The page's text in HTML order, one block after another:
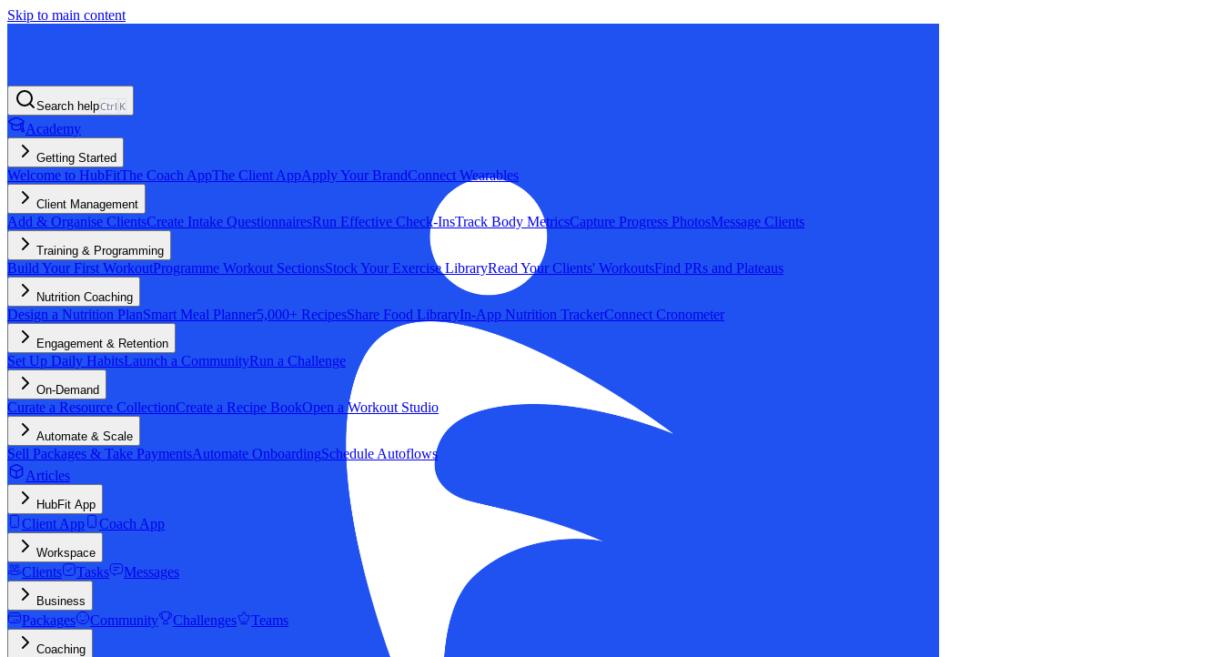
Skip to main content
Search helpCtrl K
Academy
Getting Started
Welcome to HubFitThe Coach AppThe Client AppApply Your BrandConnect Wearables
Client Management
Add & Organise ClientsCreate Intake QuestionnairesRun Effective Check-InsTrack Body MetricsCapture Progress PhotosMessage Clients
Training & Programming
Build Your First WorkoutProgramme Workout SectionsStock Your Exercise LibraryRead Your Clients' WorkoutsFind PRs and Plateaus
Nutrition Coaching
Design a Nutrition PlanSmart Meal Planner5,000+ RecipesShare Food LibraryIn-App Nutrition TrackerConnect Cronometer
Engagement & Retention
Set Up Daily HabitsLaunch a CommunityRun a Challenge
On-Demand
Curate a Resource CollectionCreate a Recipe BookOpen a Workout Studio
Automate & Scale
Sell Packages & Take PaymentsAutomate OnboardingSchedule Autoflows
Articles
HubFit App
Client App Coach App
Workspace
Clients Tasks Messages
Business
Packages Community Challenges Teams
Coaching